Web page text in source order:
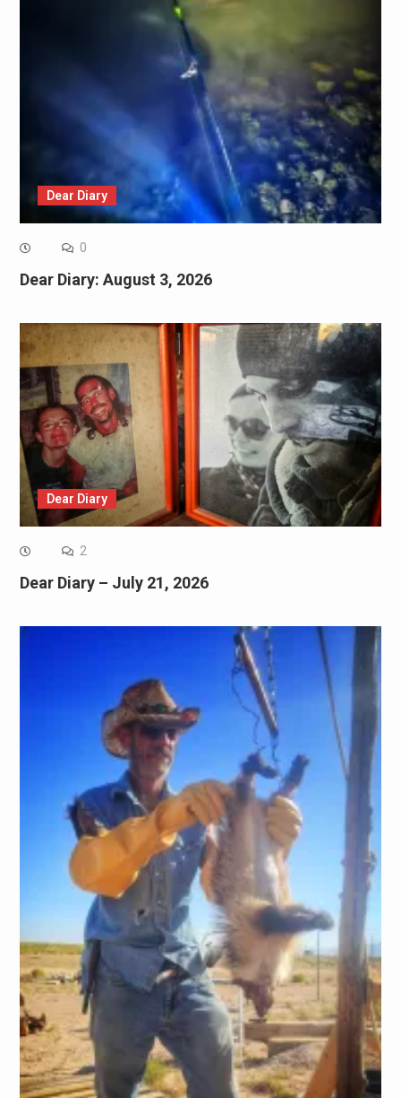
Dear Diary
0
Dear Diary: August 3, 2026
Dear Diary
2
Dear Diary – July 21, 2026